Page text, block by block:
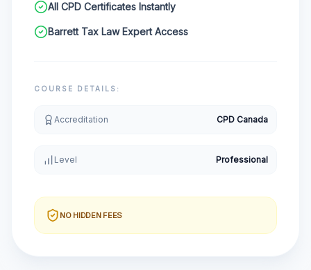
All CPD Certificates Instantly
Barrett Tax Law Expert Access
COURSE DETAILS:
Accreditation CPD Canada
Level Professional
NO HIDDEN FEES